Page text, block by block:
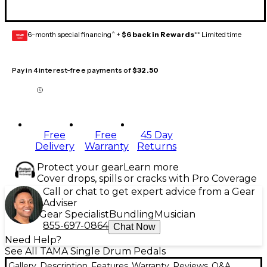
GEAR
CARD 6-month special financing^ + $6 back in Rewards** Limited time
Pay in 4 interest-free payments of$32.50
Free
Delivery
Free
Warranty
45 Day
Returns
Protect your gearLearn more
Cover drops, spills or cracks with Pro Coverage
Call or chat to get expert advice from a Gear
Adviser
Gear Specialist Bundling Musician
855-697-0864 Chat Now
Need Help?
See All TAMA Single Drum Pedals